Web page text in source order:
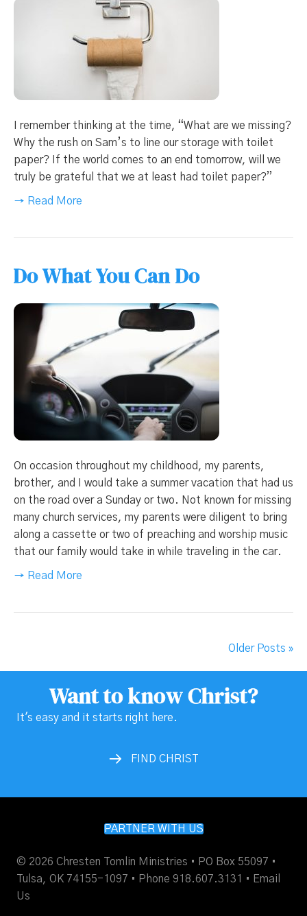
I remember thinking at the time, “What are we missing?
Why the rush on Sam’s to line our storage with toilet
paper? If the world comes to an end tomorrow, will we
truly be grateful that we at least had toilet paper?”
→ Read More
Do What You Can Do
On occasion throughout my childhood, my parents,
brother, and I would take a summer vacation that had us
on the road over a Sunday or two. Not known for missing
many church services, my parents were diligent to bring
along a cassette or two of preaching and worship music
that our family would take in while traveling in the car.
→ Read More
Older Posts »
Want to know Christ?
It's easy and it starts right here.
FIND CHRIST
© 2026 Chresten Tomlin Ministries • PO Box 55097 •
Tulsa, OK 74155-1097 • Phone 918.607.3131 • Email
Us
PARTNER WITH US